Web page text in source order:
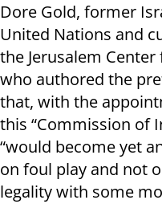
Dore Gold, former
United Nations and
the Jerusalem Center
who authored the
that, with the
this “Commission of
“would become yet
on foul play and not
legality with some